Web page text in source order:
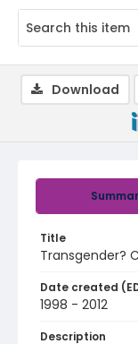
Title
Transgender?
Date created
1998 - 2012
Description
Download